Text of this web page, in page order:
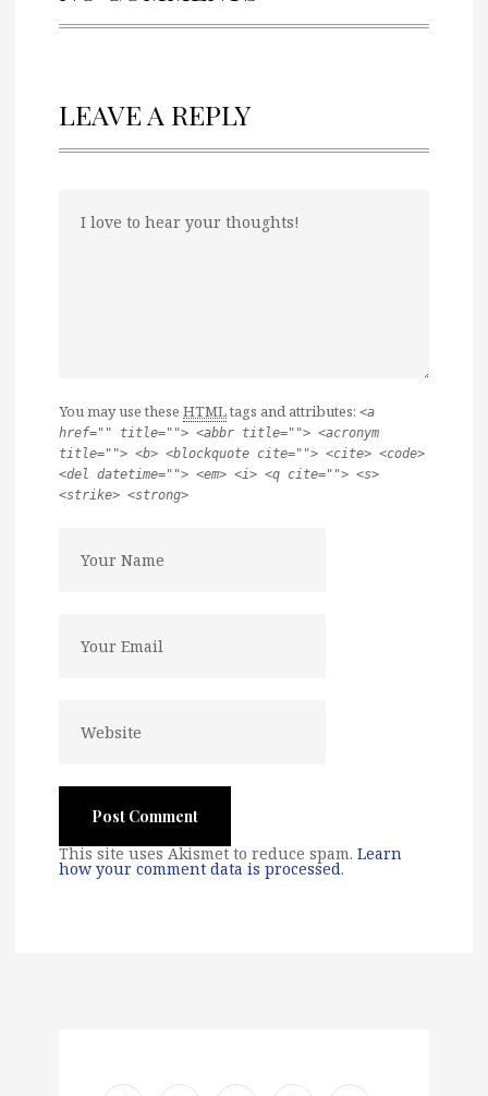
LEAVE A REPLY
You may use these HTMLtags and attributes: <a
href="" title=""> <abbr title=""> <acronym
title=""> <b> <blockquote cite=""> <cite> <code>
<del datetime=""> <em> <i> <q cite=""> <s>
<strike> <strong>
This site uses Akismet to reduce spam. Learn
how your comment data is processed.